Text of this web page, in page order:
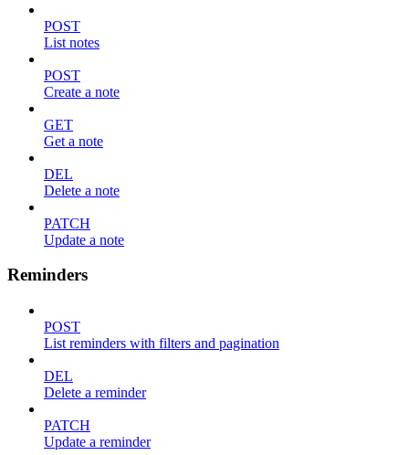
POST
List notes
POST
Create a note
GET
Get a note
DEL
Delete a note
PATCH
Update a note
Reminders
POST
List reminders with filters and pagination
DEL
Delete a reminder
PATCH
Update a reminder